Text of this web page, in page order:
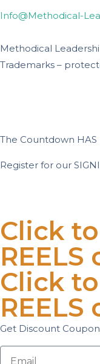
Info@Methodical-
Methodical
Trademarks –
The Countdown HAS
Register for our
Click
Click
Get Discount